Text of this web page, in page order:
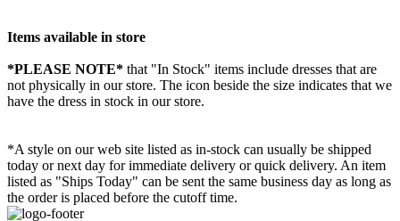
Items available in store
*PLEASE NOTE* that "In Stock" items include dresses that are
not physically in our store. The icon beside the size indicates that we
have the dress in stock in our store.
*A style on our web site listed as in-stock can usually be shipped
today or next day for immediate delivery or quick delivery. An item
listed as "Ships Today" can be sent the same business day as long as
the order is placed before the cutoff time.